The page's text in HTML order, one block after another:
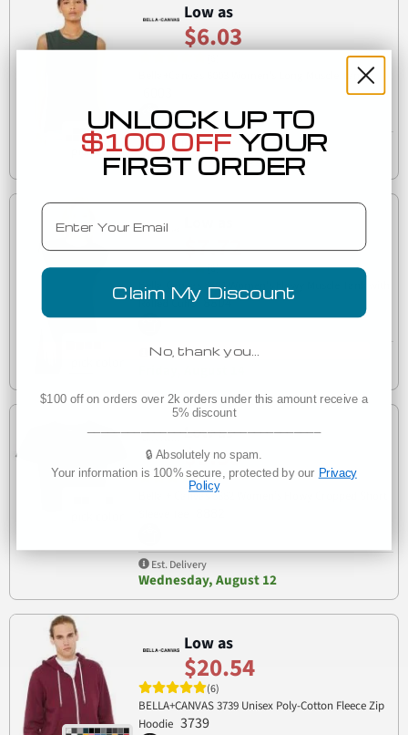
Low as
$6.03
Bella+Canvas 6003 Women's Long Muscle Tank
Est. Delivery
Wednesday, August 12
$7.72
(6)
Bella Canvas 8804 Women's Flowy Muscle Tank with
Rolled Cuffs
8804
Est. Delivery
Low as
$9.35
(6)
Bella + Canvas 8882 Women’s Flowy Cropped Short
Est. Delivery
Wednesday, August 12
Low as
$20.54
(6)
BELLA+CANVAS 3739 Unisex Poly-Cotton Fleece Zip
Hoodie 3739
UNLOCK UP TO
$100 OFF YOUR
FIRST ORDER
Email
Claim My Discount
No, thank you…
$100 off on orders over 2k orders under this amount receive a
5% discount
🔒 Absolutely no spam.
Your information is 100% secure, protected by our Privacy
Policy